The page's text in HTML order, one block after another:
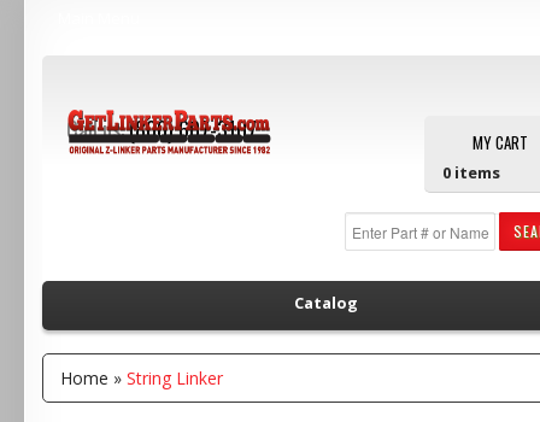
MY CART
0 items
Call us:(800) 607-3107
Catalog
Home » String Linker